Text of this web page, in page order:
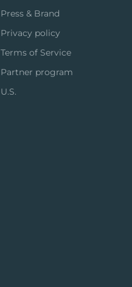
Press & Brand
Privacy policy
Terms of Service
Partner program
U.S.